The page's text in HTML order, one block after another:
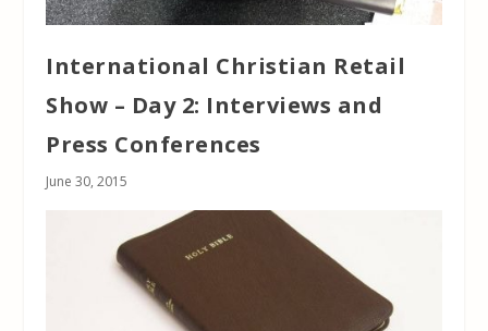
International Christian Retail
Show – Day 2: Interviews and
Press Conferences
June 30, 2015